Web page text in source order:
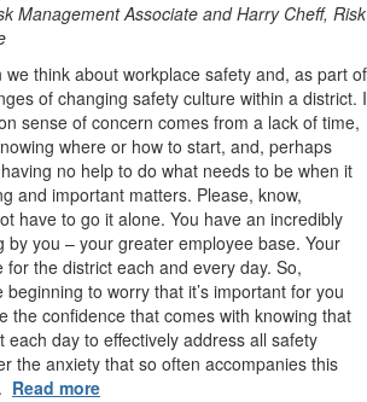
Management Associate and Harry Cheff, Risk
we think about workplace safety and, as part of
of changing safety culture within a district. I
sense of concern comes from a lack of time,
where or how to start, and, perhaps
no help to do what needs to be when it
and important matters. Please, know,
have to go it alone. You have an incredibly
by you – your greater employee base. Your
the district each and every day. So,
beginning to worry that it’s important for you
the confidence that comes with knowing that
day to effectively address all safety
the anxiety that so often accompanies this
Read more